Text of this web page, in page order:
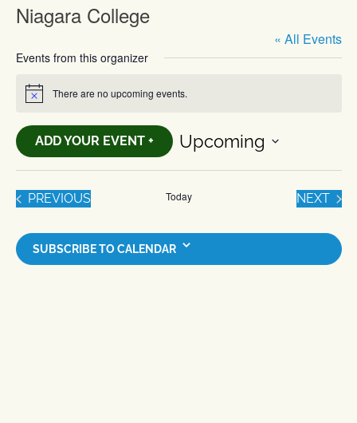
Niagara College
« All Events
Events from this organizer
Notice There are no upcoming events.
Upcoming
ADD YOUR EVENT +
PREVIOUSEVENTS Today NEXT
SUBSCRIBE TO CALENDAR